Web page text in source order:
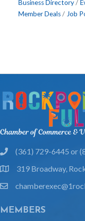
Business Directory
Member Deals
Job
phone(361) 729-6445 or
location319 Broadway,
email
MEMBERS